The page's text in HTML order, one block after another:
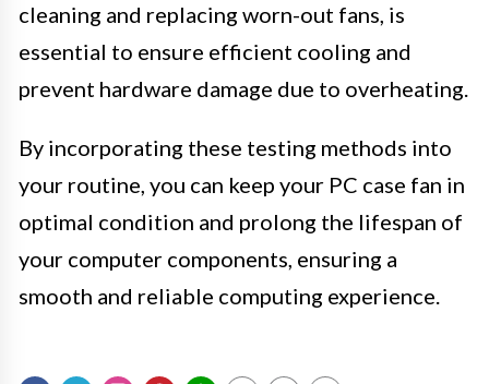
cleaning and replacing worn-out fans, is
essential to ensure efficient cooling and
prevent hardware damage due to overheating.
By incorporating these testing methods into
your routine, you can keep your PC case fan in
optimal condition and prolong the lifespan of
your computer components, ensuring a
smooth and reliable computing experience.